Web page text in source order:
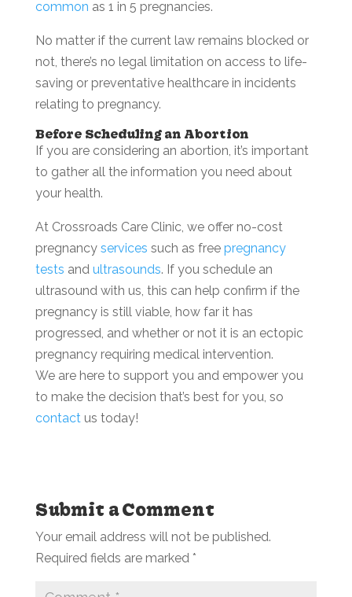
common as 1 in 5 pregnancies.
No matter if the current law remains blocked or
not, there’s no legal limitation on access to life-
saving or preventative healthcare in incidents
relating to pregnancy.
Before Scheduling an Abortion
If you are considering an abortion, it’s important
to gather all the information you need about
your health.
At Crossroads Care Clinic, we offer no-cost
pregnancy services such as free pregnancy
tests and ultrasounds. If you schedule an
ultrasound with us, this can help confirm if the
pregnancy is still viable, how far it has
progressed, and whether or not it is an ectopic
pregnancy requiring medical intervention.
We are here to support you and empower you
to make the decision that’s best for you, so
contactus today!
Submit a Comment
Your email address will not be published.
Required fields are marked *